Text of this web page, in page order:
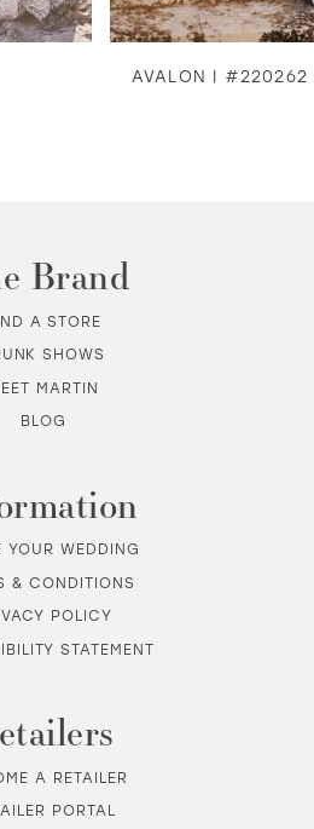
AVALON | #220262
Brand
A STORE
SHOWS
MARTIN
BLOG
YOUR WEDDING
& CONDITIONS
POLICY
STATEMENT
A RETAILER
PORTAL